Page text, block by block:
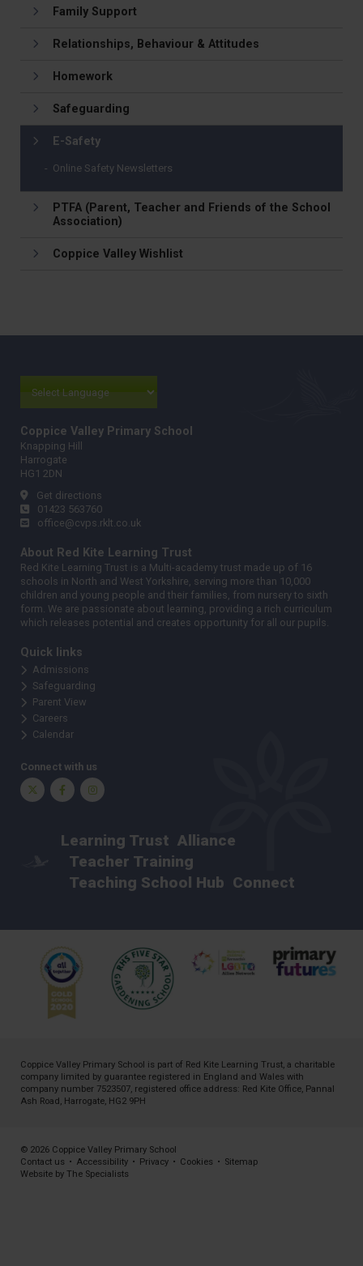
Family Support
Relationships, Behaviour & Attitudes
Homework
Safeguarding
E-Safety
Online Safety Newsletters
PTFA (Parent, Teacher and Friends of the School
Association)
Coppice Valley Wishlist
Coppice Valley Primary School
Knapping Hill
Harrogate
HG1 2DN
Get directions
01423 563760
office@cvps.rklt.co.uk
About Red Kite Learning Trust
Red Kite Learning Trust is a Multi-academy trust made up of 16
schools in North and West Yorkshire, serving more than 10,000
children and young people and their families, from nursery to sixth
form. We are passionate about learning, providing a rich curriculum
which releases potential and creates opportunity for all our pupils.
Quick links
Admissions
Safeguarding
Parent View
Careers
Calendar
Connect with us
Twitter FacebookInstagram
Learning Trust Alliance
Teacher Training
Teaching School Hub Connect
Coppice Valley Primary School is part of Red Kite Learning Trust, a charitable
company limited by guarantee registered in England and Wales with
company number 7523507, registered office address: Red Kite Office, Pannal
Ash Road, Harrogate, HG2 9PH
© 2026 Coppice Valley Primary School
Contact us • Accessibility • Privacy • Cookies • Sitemap
Website by The Specialists